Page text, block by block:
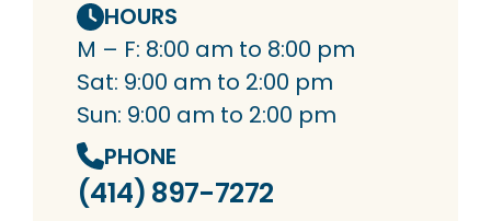
HOURS
M – F: 8:00 am to 8:00 pm
Sat: 9:00 am to 2:00 pm
Sun: 9:00 am to 2:00 pm
PHONE
(414) 897-7272